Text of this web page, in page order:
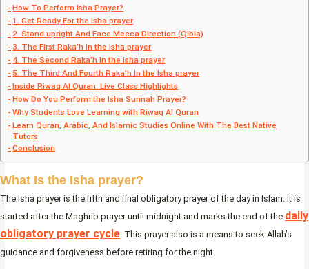
How To Perform Isha Prayer?
1. Get Ready For the Isha prayer
2. Stand upright And Face Mecca Direction (Qibla)
3. The First Raka’h In the Isha prayer
4. The Second Raka’h In the Isha prayer
5. The Third And Fourth Raka’h In the Isha prayer
Inside Riwaq Al Quran: Live Class Highlights
How Do You Perform the Isha Sunnah Prayer?
Why Students Love Learning with Riwaq Al Quran
Learn Quran, Arabic, And Islamic Studies Online With The Best Native
Tutors
Conclusion
What Is the Isha prayer?
The Isha prayer is the fifth and final obligatory prayer of the day in Islam. It is
started after the Maghrib prayer until midnight and marks the end of the daily
obligatory prayer cycle. This prayer also is a means to seek Allah’s
guidance and forgiveness before retiring for the night.